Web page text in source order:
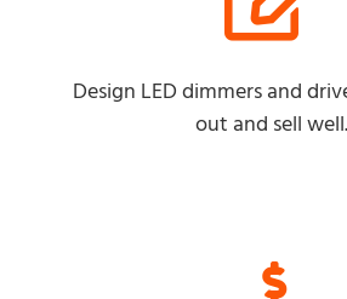
Design LED dimmers and
out and sell well.